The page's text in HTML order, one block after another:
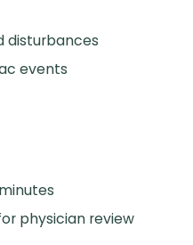
disturbances
events
physician review